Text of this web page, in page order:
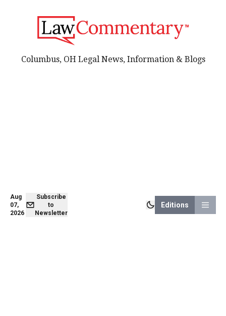
Aug
07,
2026
Subscribe
to
Newsletter
Editions
Columbus, OH Legal News, Information & Blogs